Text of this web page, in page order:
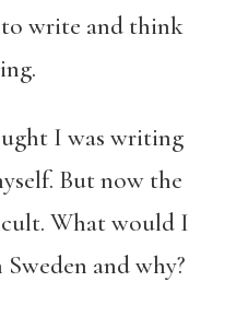
write and think
I was writing
But now the
What would I
and why?